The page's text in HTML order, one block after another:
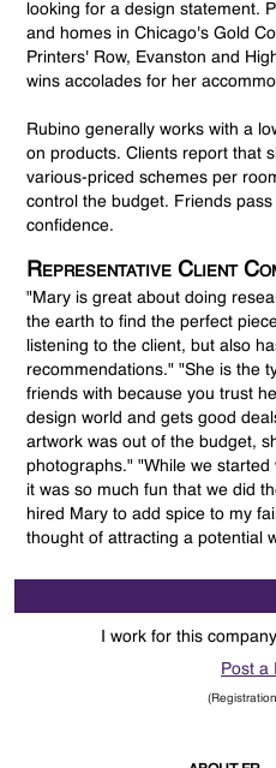
looking for a design statement.
and homes in Chicago's Gold
Printers' Row, Evanston and
wins accolades for her
Rubino generally works with a
on products. Clients report that
various-priced schemes per
control the budget. Friends
confidence.
Representative Client
"Mary is great about doing
the earth to find the perfect
listening to the client, but also
recommendations." "She is the
friends with because you trust
design world and gets good
artwork was out of the budget,
photographs." "While we
it was so much fun that we did
hired Mary to add spice to my
thought of attracting a potential
I work for this
Post a